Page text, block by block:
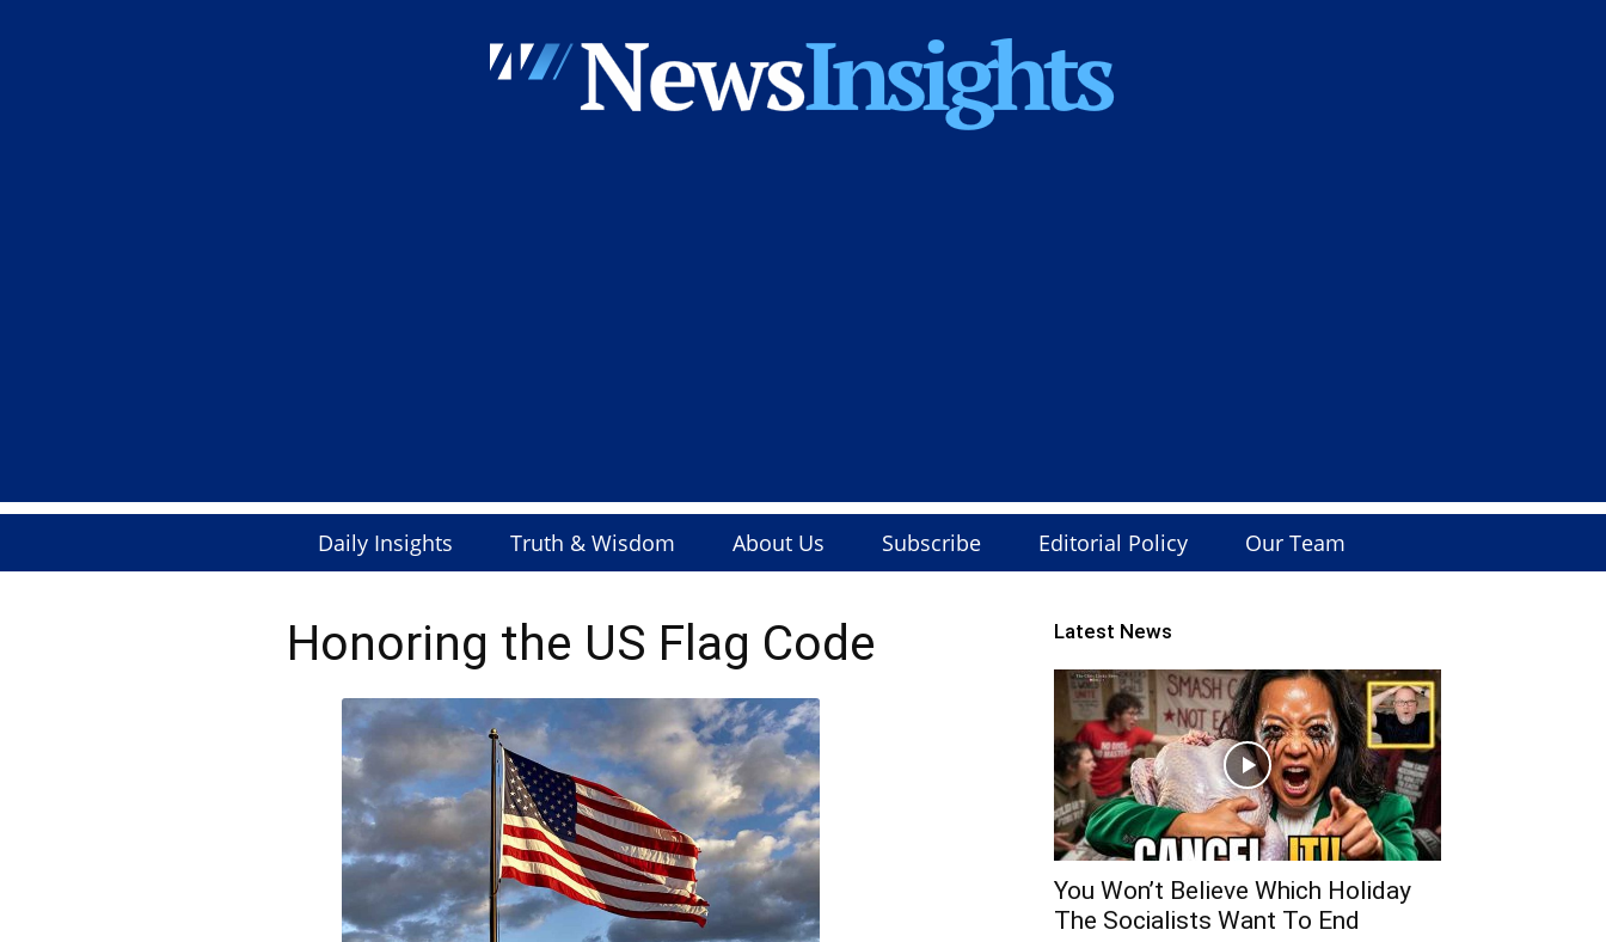
Daily Insights Truth & Wisdom About Us Subscribe Editorial Policy Our Team
Honoring the US Flag Code Latest News
You Won’t Believe Which Holiday
The Socialists Want To End